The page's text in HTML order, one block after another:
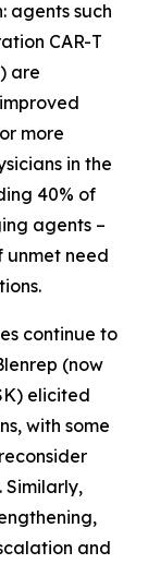
agents such
CAR-T
are
more
in the
40% of
agents –
unmet need
continue to
(now
elicited
with some
Similarly,
and